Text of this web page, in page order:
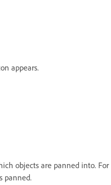
appears.
objects are panned into. For
panned.